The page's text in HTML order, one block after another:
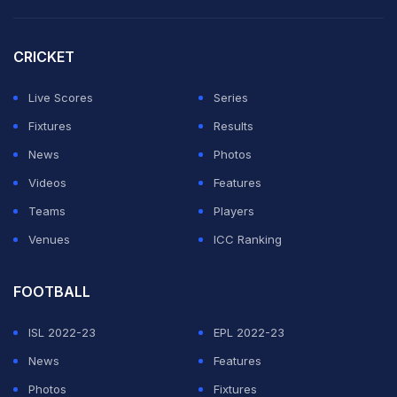
AustraliaÂ Â Â 92 runs
1978Â Â Â IndiaÂ Â Â Â Â Â Â AustraliaÂ
EnglandÂ Â Â Â Â 8 wickets
1982Â Â Â N.ZealandÂ Â Â AustraliaÂ
EnglandÂ Â Â Â Â 3 wickets
1988Â Â Â AustraliaÂ Â Â AustraliaÂ
1993Â Â Â EnglandÂ Â Â Â Â EnglandÂ Â Â New
ZealandÂ 67 runs
1997Â Â Â IndiaÂ Â Â Â Â Â Â AustraliaÂ New
ZealandÂ 5 wickets
CRICKET
Live Scores
Series
Fixtures
Results
News
Photos
Videos
Features
Teams
Players
Venues
ICC Ranking
FOOTBALL
ISL 2022-23
EPL 2022-23
News
Features
Photos
Fixtures